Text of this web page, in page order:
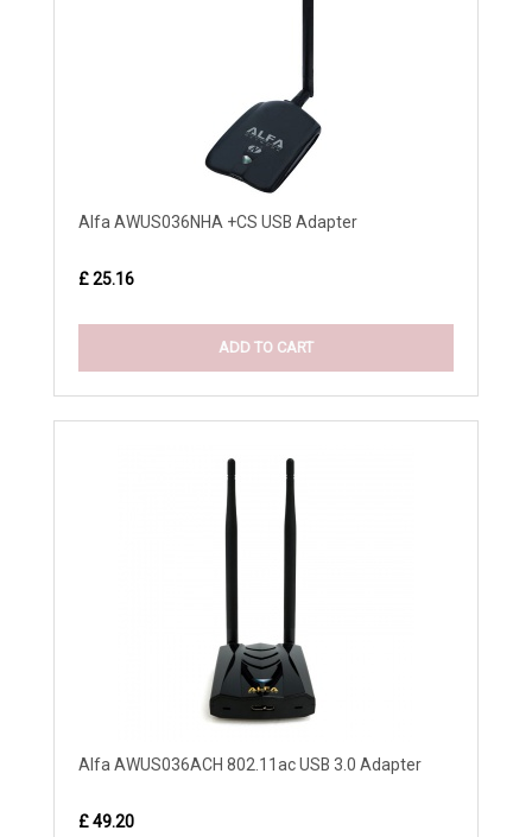
Alfa AWUS036NHA +CS USB Adapter
£ 25.16
ADD TO CART
Alfa AWUS036ACH 802.11ac USB 3.0 Adapter
£ 49.20